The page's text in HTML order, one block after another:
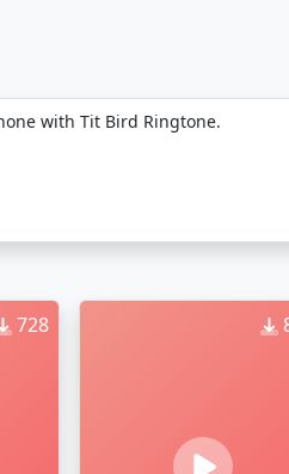
with Tit Bird Ringtone.
728